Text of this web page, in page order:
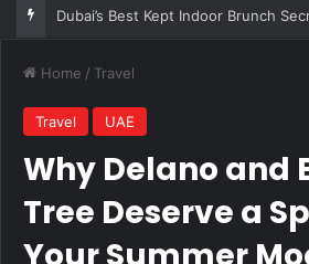
Home / Travel
Travel UAE
Why Delano and
Tree Deserve a